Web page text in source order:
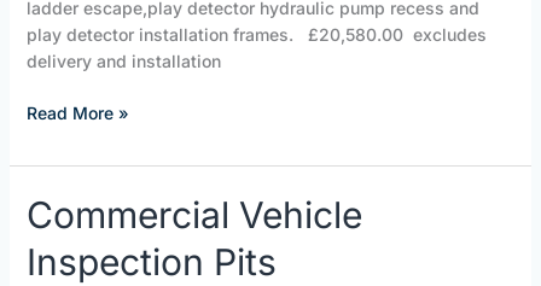
ladder escape,play detector hydraulic pump recess and
play detector installation frames. £20,580.00 excludes
delivery and installation
Read More »
Commercial Vehicle
Inspection Pits
Commercial
Vehicle
Inspection